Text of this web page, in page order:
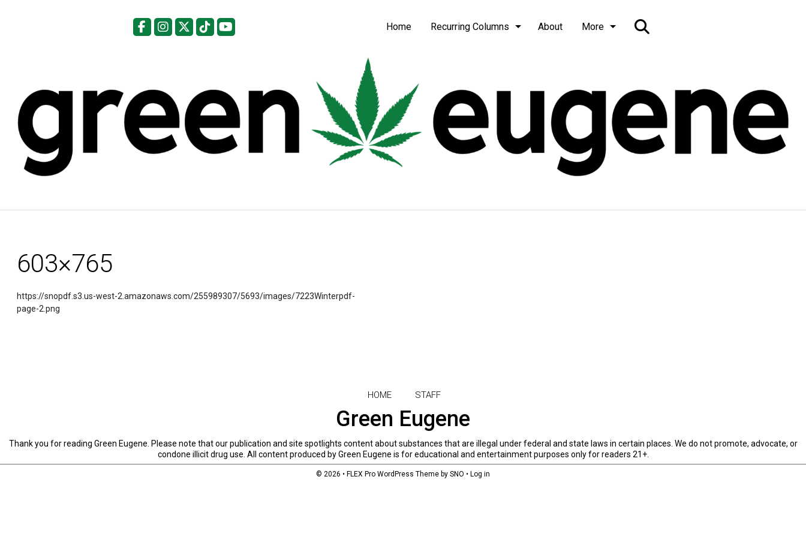
Facebook
InstagramTiktok Home Recurring Columns About More
603×765
https://snopdf.s3.us-west-2.amazonaws.com/255989307/5693/images/7223Winterpdf-
page-2.png
HOME STAFF
Green Eugene
Thank you for reading Green Eugene. Please note that our publication and site spotlights content about substances that are illegal under federal and state laws in certain places. We do not promote, advocate, or
condone illicit drug use. All content produced by Green Eugene is for educational and entertainment purposes only for readers 21+.
© 2026 • FLEX Pro WordPress Theme by SNO • Log in